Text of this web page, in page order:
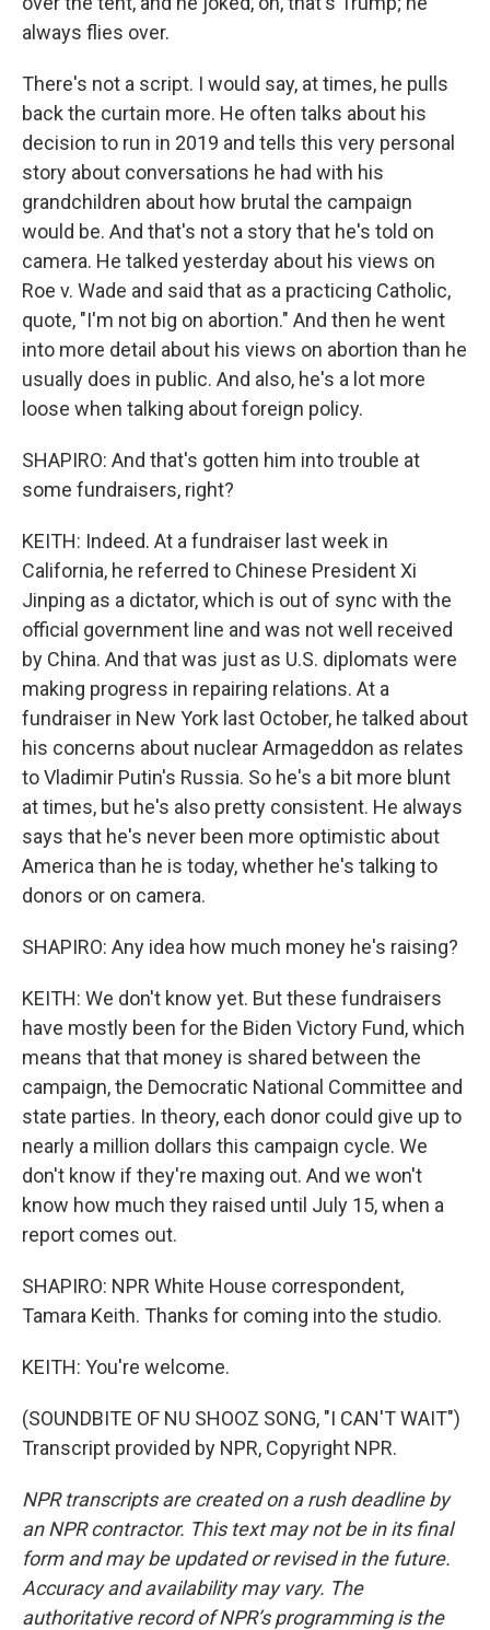
always flies over.
There's not a script. I would say, at times, he pulls
back the curtain more. He often talks about his
decision to run in 2019 and tells this very personal
story about conversations he had with his
grandchildren about how brutal the campaign
would be. And that's not a story that he's told on
camera. He talked yesterday about his views on
Roe v. Wade and said that as a practicing Catholic,
quote, "I'm not big on abortion." And then he went
into more detail about his views on abortion than he
usually does in public. And also, he's a lot more
loose when talking about foreign policy.
SHAPIRO: And that's gotten him into trouble at
some fundraisers, right?
KEITH: Indeed. At a fundraiser last week in
California, he referred to Chinese President Xi
Jinping as a dictator, which is out of sync with the
official government line and was not well received
by China. And that was just as U.S. diplomats were
making progress in repairing relations. At a
fundraiser in New York last October, he talked about
his concerns about nuclear Armageddon as relates
to Vladimir Putin's Russia. So he's a bit more blunt
at times, but he's also pretty consistent. He always
says that he's never been more optimistic about
America than he is today, whether he's talking to
donors or on camera.
SHAPIRO: Any idea how much money he's raising?
KEITH: We don't know yet. But these fundraisers
have mostly been for the Biden Victory Fund, which
means that that money is shared between the
campaign, the Democratic National Committee and
state parties. In theory, each donor could give up to
nearly a million dollars this campaign cycle. We
don't know if they're maxing out. And we won't
know how much they raised until July 15, when a
report comes out.
SHAPIRO: NPR White House correspondent,
Tamara Keith. Thanks for coming into the studio.
KEITH: You're welcome.
(SOUNDBITE OF NU SHOOZ SONG, "I CAN'T WAIT")
Transcript provided by NPR, Copyright NPR.
NPR transcripts are created on a rush deadline by
an NPR contractor. This text may not be in its final
form and may be updated or revised in the future.
Accuracy and availability may vary. The
authoritative record of NPR’s programming is the